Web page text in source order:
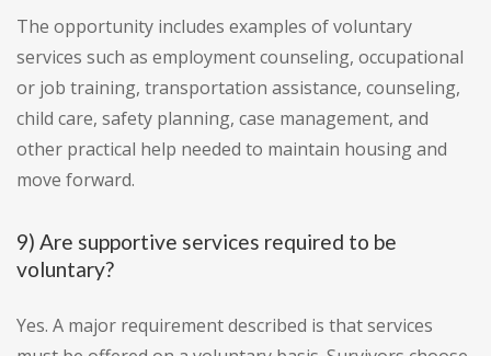
The opportunity includes examples of voluntary
services such as employment counseling, occupational
or job training, transportation assistance, counseling,
child care, safety planning, case management, and
other practical help needed to maintain housing and
move forward.
9) Are supportive services required to be
voluntary?
Yes. A major requirement described is that services